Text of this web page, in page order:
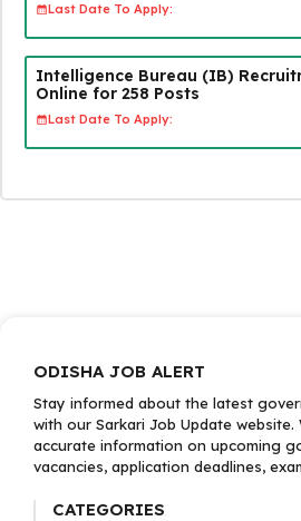
Last Date To Apply:
Intelligence Bureau (IB)
Online for 258 Posts
Last Date To Apply:
ODISHA JOB ALERT
Stay informed about the latest
with our Sarkari Job Update website.
accurate information on upcoming
vacancies, application deadlines,
CATEGORIES